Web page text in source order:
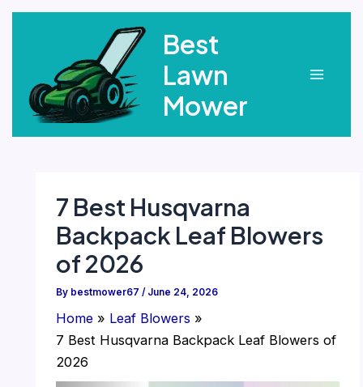
Best
Lawn
Mower
7 Best Husqvarna
Backpack Leaf Blowers
of 2026
By bestmower67 / June 24, 2026
Home
Leaf Blowers
7 Best Husqvarna Backpack Leaf Blowers of
2026